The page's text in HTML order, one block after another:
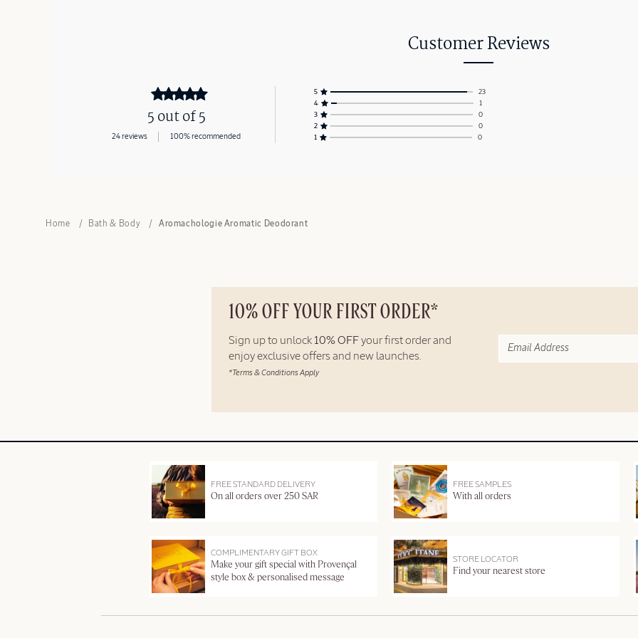
Customer Reviews
5 out of 5
24 reviews 100% recommended
5
23
4
1
3
0
2
0
1
0
Home Bath & Body Aromachologie Aromatic Deodorant
10% OFF YOUR FIRST ORDER*
Sign up to unlock 10% OFF your first order and
enjoy exclusive offers and new launches.
*Terms & Conditions Apply
FREE STANDARD DELIVERY
On all orders over 250 SAR
FREE SAMPLES
With all orders
COMPLIMENTARY GIFT BOX
Make your gift special with Provençal
style box & personalised message
STORE LOCATOR
Find your nearest store